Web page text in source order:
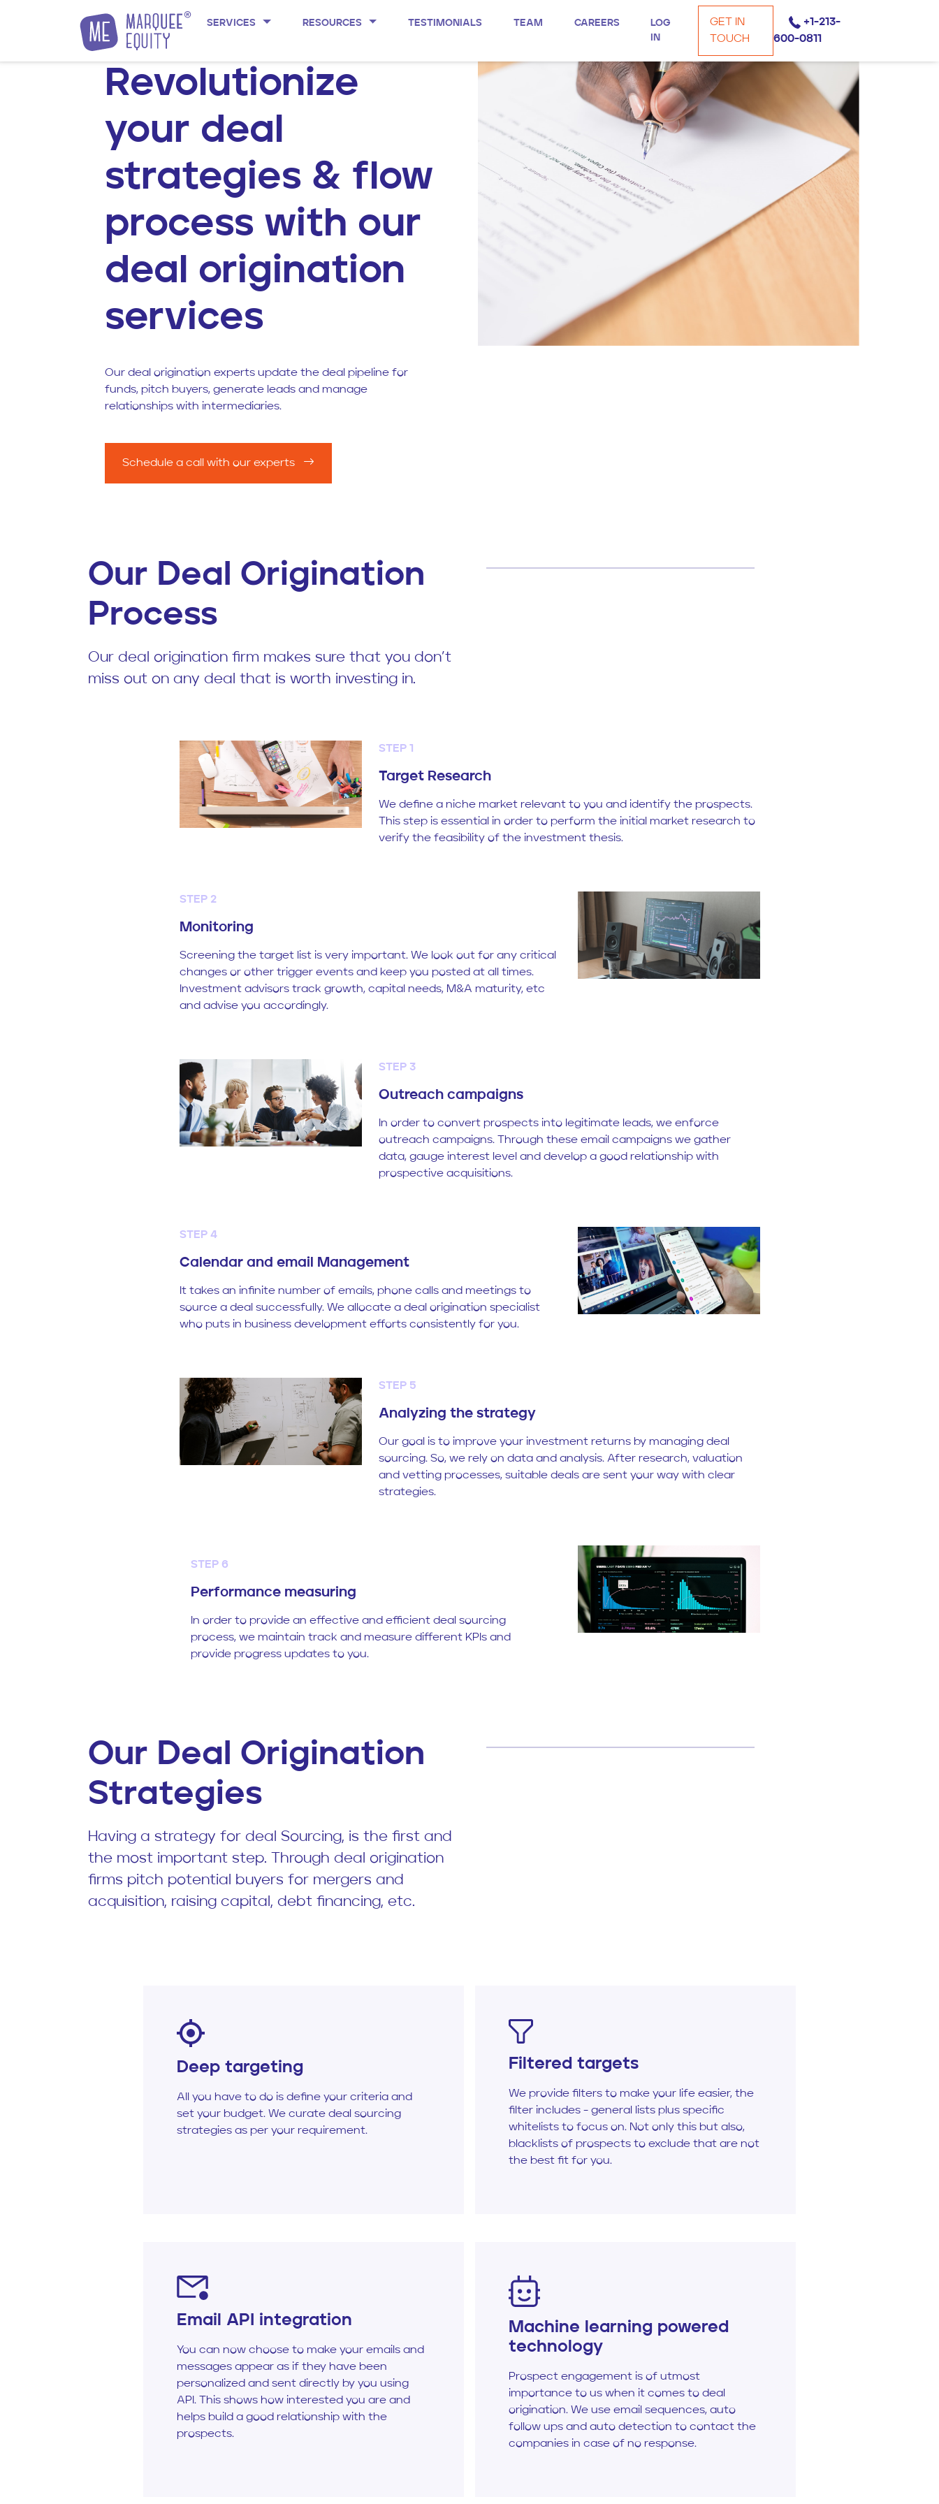
Skip to content SERVICES RESOURCES TESTIMONIALS TEAM CAREERS
LOG
IN
GET IN
TOUCH
+1-213-
600-0811
Revolutionize
your deal
strategies & flow
process with our
deal origination
services
Our deal origination experts update the deal pipeline for
funds, pitch buyers, generate leads and manage
relationships with intermediaries.
Schedule a call with our experts
Our Deal Origination
Process
Our deal origination firm makes sure that you don’t
miss out on any deal that is worth investing in.
STEP 1
Target Research
We define a niche market relevant to you and identify the prospects.
This step is essential in order to perform the initial market research to
verify the feasibility of the investment thesis.
STEP 2
Monitoring
Screening the target list is very important. We look out for any critical
changes or other trigger events and keep you posted at all times.
Investment advisors track growth, capital needs, M&A maturity, etc
and advise you accordingly.
STEP 3
Outreach campaigns
In order to convert prospects into legitimate leads, we enforce
outreach campaigns. Through these email campaigns we gather
data, gauge interest level and develop a good relationship with
prospective acquisitions.
STEP 4
Calendar and email Management
It takes an infinite number of emails, phone calls and meetings to
source a deal successfully. We allocate a deal origination specialist
who puts in business development efforts consistently for you.
STEP 5
Analyzing the strategy
Our goal is to improve your investment returns by managing deal
sourcing. So, we rely on data and analysis. After research, valuation
and vetting processes, suitable deals are sent your way with clear
strategies.
STEP 6
Performance measuring
In order to provide an effective and efficient deal sourcing
process, we maintain track and measure different KPIs and
provide progress updates to you.
Our Deal Origination
Strategies
Having a strategy for deal Sourcing, is the first and
the most important step. Through deal origination
firms pitch potential buyers for mergers and
acquisition, raising capital, debt financing, etc.
Deep targeting
All you have to do is define your criteria and
set your budget. We curate deal sourcing
strategies as per your requirement.
Filtered targets
We provide filters to make your life easier, the
filter includes - general lists plus specific
whitelists to focus on. Not only this but also,
blacklists of prospects to exclude that are not
the best fit for you.
Email API integration
You can now choose to make your emails and
messages appear as if they have been
personalized and sent directly by you using
API. This shows how interested you are and
helps build a good relationship with the
prospects.
Machine learning powered
technology
Prospect engagement is of utmost
importance to us when it comes to deal
origination. We use email sequences, auto
follow ups and auto detection to contact the
companies in case of no response.